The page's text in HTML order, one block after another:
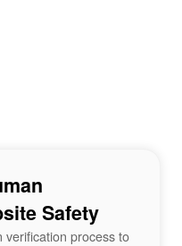
Safety
verification process to